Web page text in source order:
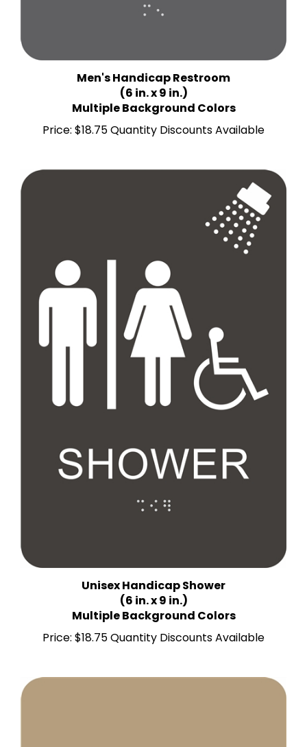
Men's Handicap Restroom
(6 in. x 9 in.)
Multiple Background Colors
$18.75 Quantity Discounts Available
Unisex Handicap Shower
(6 in. x 9 in.)
Multiple Background Colors
$18.75 Quantity Discounts Available